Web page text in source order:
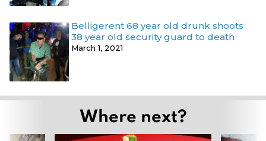
Belligerent 68 year old drunk shoots
38 year old security guard to death
March 1, 2021
Where next?